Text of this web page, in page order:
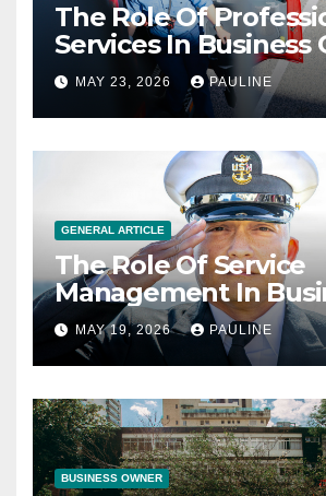
The Role Of
Services In Business
MAY 23, 2026 PAULINE
GENERAL ARTICLE
The Role Of Service
Management In
Operations
MAY 19, 2026 PAULINE
BUSINESS OWNER